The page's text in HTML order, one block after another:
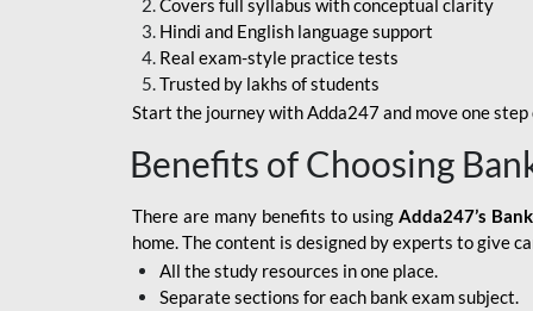
SBI APPRENTICE
SSC MAHA PACK
BOB LBO
BOI GBO
BANK OF
MAHARASHTRA
Covers full syllabus with conceptual clarity
Hindi and English language support
Real exam-style practice tests
Trusted by lakhs of students
Start the journey with Adda247 and move one
Benefits of Choosing
There are many benefits to using Adda247’s
home. The content is designed by experts to give
All the study resources in one place.
Separate sections for each bank exam subject.